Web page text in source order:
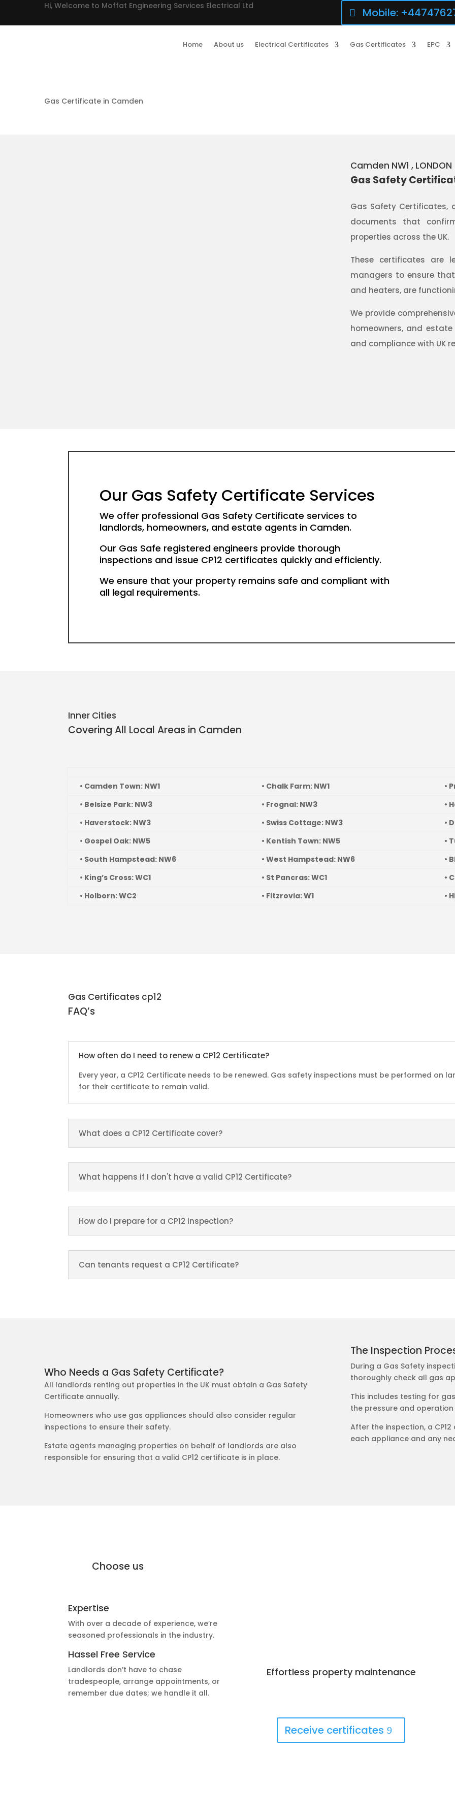
Hi, Welcome to Moffat Engineering Services Electrical Ltd Mobile:
Home About us Electrical Certificates Gas Certificates EPC
Gas Certificate in Camden
Camden NW1 , LONDON
Gas Safety
Gas Safety Certificates,
documents that
properties across the UK.
These certificates are
managers to ensure
and heaters, are
We provide
homeowners, and
and compliance with UK
Our Gas Safety Certificate Services
We offer professional Gas Safety Certificate services to
landlords, homeowners, and estate agents in Camden.
Our Gas Safe registered engineers provide thorough
inspections and issue CP12 certificates quickly and efficiently.
We ensure that your property remains safe and compliant with
all legal requirements.
Inner Cities
Covering All Local Areas in Camden
• Camden Town: NW1 • Chalk Farm: NW1
•
• Belsize Park: NW3
• Frognal: NW3
•
• Haverstock: NW3
• Swiss Cottage: NW3
•
• Gospel Oak: NW5
• Kentish Town: NW5
•
• South Hampstead: NW6
• West Hampstead: NW6
•
• King’s Cross: WC1
• St Pancras: WC1
•
• Holborn: WC2
• Fitzrovia: W1 •
Gas Certificates cp12
FAQ’s
How often do I need to renew a CP12 Certificate?
Every year, a CP12 Certificate needs to be renewed. Gas safety inspections must be performed on
for their certificate to remain valid.
What does a CP12 Certificate cover?
What happens if I don't have a valid CP12 Certificate?
How do I prepare for a CP12 inspection?
Can tenants request a CP12 Certificate?
Who Needs a Gas Safety Certificate?
All landlords renting out properties in the UK must obtain a Gas Safety
Certificate annually.
Homeowners who use gas appliances should also consider regular
inspections to ensure their safety.
Estate agents managing properties on behalf of landlords are also
responsible for ensuring that a valid CP12 certificate is in place.
The Inspection
During a Gas Safety
thoroughly check all gas
This includes testing for
the pressure and
After the inspection, a
each appliance and any
Choose us
Expertise
With over a decade of experience, we’re
seasoned professionals in the industry.
Hassel Free Service
Landlords don’t have to chase
tradespeople, arrange appointments, or
remember due dates; we handle it all.
Effortless property maintenance
Receive certificates